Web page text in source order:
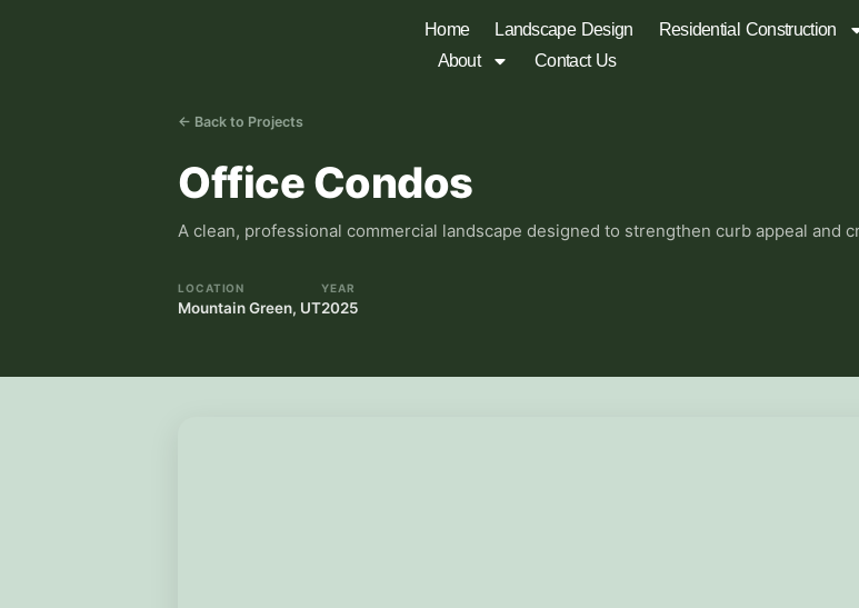
Home Landscape Design Residential Construction
About
Contact Us
← Back to Projects
Office Condos
A clean, professional commercial landscape designed to strengthen curb appeal and
LOCATION
Mountain Green, UT
YEAR
2025